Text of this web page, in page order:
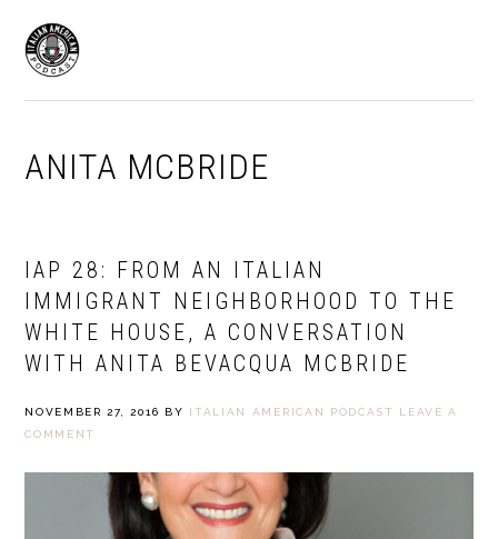
primary
navigation
main
content
ANITA MCBRIDE
IAP 28: FROM AN ITALIAN
IMMIGRANT NEIGHBORHOOD TO THE
WHITE HOUSE, A CONVERSATION
WITH ANITA BEVACQUA MCBRIDE
NOVEMBER 27, 2016 BY ITALIAN AMERICAN PODCAST
LEAVE A
COMMENT